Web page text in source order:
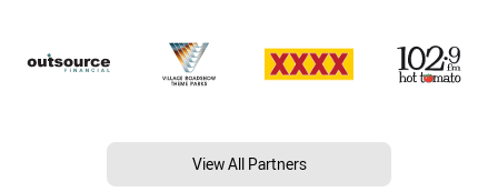
View All Partners